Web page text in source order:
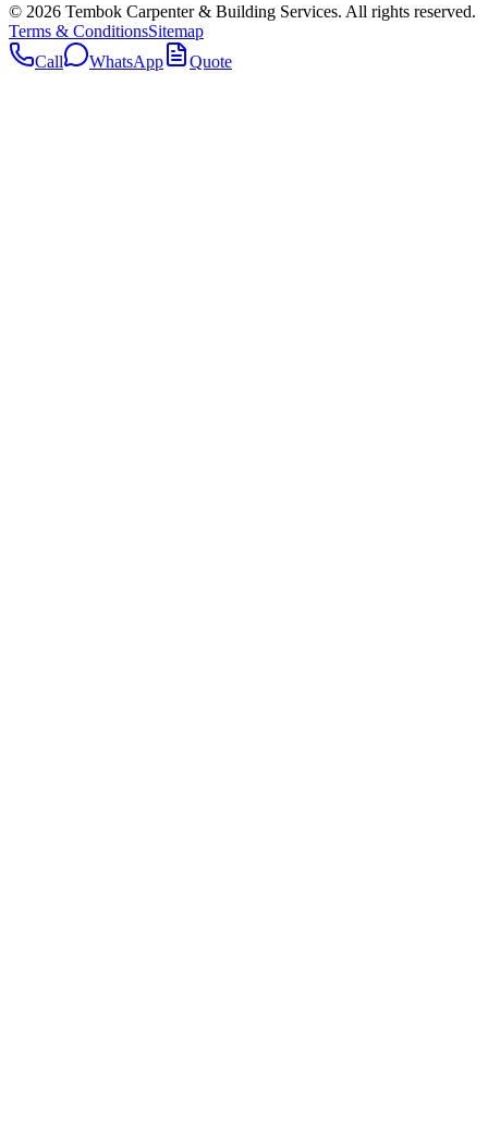
© 2026 Tembok Carpenter & Building Services. All rights reserved.
Terms & ConditionsSitemap
Call
WhatsApp Quote